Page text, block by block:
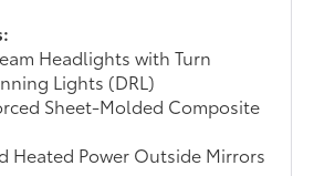
Headlights with Turn
Lights (DRL)
Sheet-Molded Composite
Heated Power Outside Mirrors